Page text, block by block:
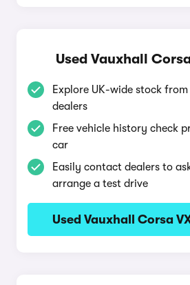
Used Vauxhall
Explore UK-wide stock
dealers
Free vehicle history check
car
Easily contact dealers to
arrange a test drive
Used Vauxhall Corsa